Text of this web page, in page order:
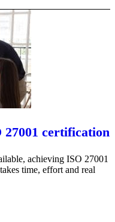
certification
achieving ISO 27001
time, effort and real